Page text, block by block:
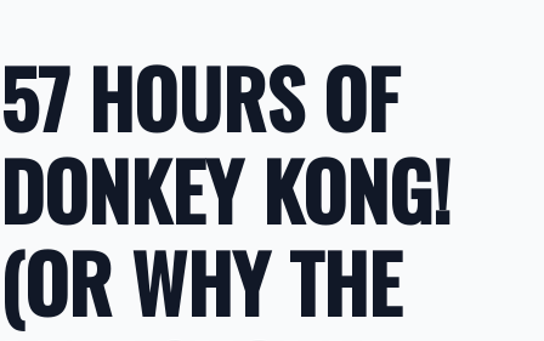
57 HOURS OF
DONKEY KONG!
(OR WHY THE